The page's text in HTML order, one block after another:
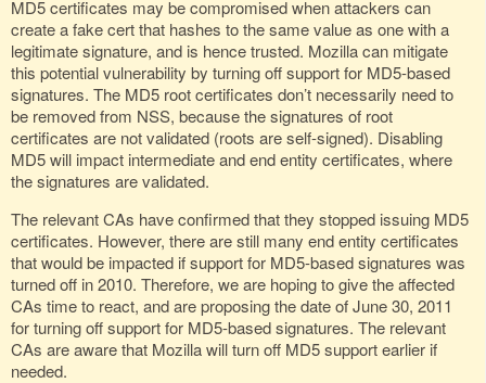
MD5 certificates may be compromised when attackers can
create a fake cert that hashes to the same value as one with a
legitimate signature, and is hence trusted. Mozilla can mitigate
this potential vulnerability by turning off support for MD5-based
signatures. The MD5 root certificates don’t necessarily need to
be removed from NSS, because the signatures of root
certificates are not validated (roots are self-signed). Disabling
MD5 will impact intermediate and end entity certificates, where
the signatures are validated.
The relevant CAs have confirmed that they stopped issuing MD5
certificates. However, there are still many end entity certificates
that would be impacted if support for MD5-based signatures was
turned off in 2010. Therefore, we are hoping to give the affected
CAs time to react, and are proposing the date of June 30, 2011
for turning off support for MD5-based signatures. The relevant
CAs are aware that Mozilla will turn off MD5 support earlier if
needed.